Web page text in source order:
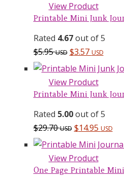
View Product
Printable Mini Junk
Rated 4.67out of 5
$5.95USD $3.57 USD
View Product
Printable Mini Junk
Rated 5.00out of 5
$29.70USD Original
price
was:
$29.70 USD.
$14.95 USD
View Product
One Page Printable